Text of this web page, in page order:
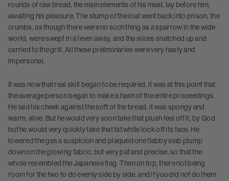
rounds of raw bread, the main elements of his meal, lay before him,
awaiting his pleasure. The stump of the loaf went back into prison, the
crumbs, as though there were no such thing as a sparrow in the wide
world, were swept in a fever away, and the slices snatched up and
carried to the grill. All these preliminaries were very hasty and
impersonal.
It was now that real skill began to be required, it was at this point that
the average person began to make a hash of the entire proceedings.
He laid his cheek against the soft of the bread, it was spongy and
warm, alive. But he would very soon take that plush feel off it, by God
but he would very quickly take that fat white look off its face. He
lowered the gas a suspicion and plaqued one flabby slab plump
down on the glowing fabric, but very pat and precise, so that the
whole resembled the Japanese flag. Then on top, there not being
room for the two to do evenly side by side, and if you did not do them